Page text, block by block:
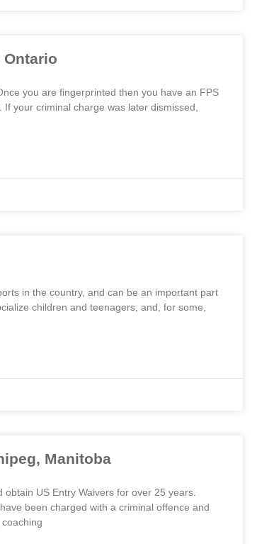
Ontario
you are fingerprinted then you have an FPS
your criminal charge was later dismissed,
in the country, and can be an important part
children and teenagers, and, for some,
Manitoba
US Entry Waivers for over 25 years.
been charged with a criminal offence and